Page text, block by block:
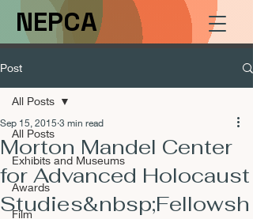
NEPCA
Post
All Posts
Exhibits and Museums
Awards
Film
All Posts
Morton Mandel Center
for Advanced Holocaust
Studies&nbsp;Fellowsh
Sep 15, 2015 3 min read